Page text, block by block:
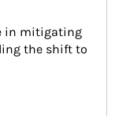
in mitigating
the shift to